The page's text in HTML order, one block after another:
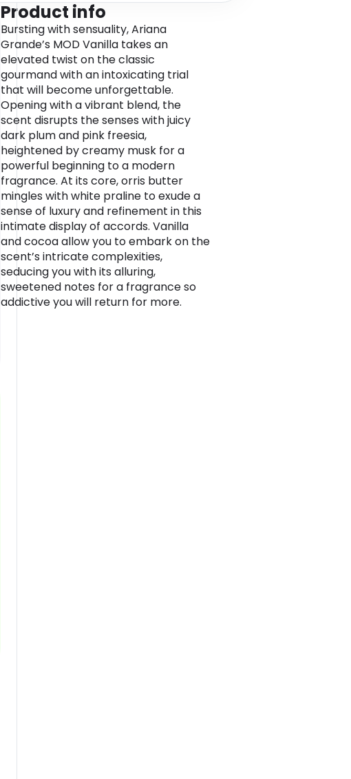
Product info
Bursting with sensuality, Ariana
Grande’s MOD Vanilla takes an
elevated twist on the classic
gourmand with an intoxicating trial
that will become unforgettable.
Opening with a vibrant blend, the
scent disrupts the senses with juicy
dark plum and pink freesia,
heightened by creamy musk for a
powerful beginning to a modern
fragrance. At its core, orris butter
mingles with white praline to exude a
sense of luxury and refinement in this
intimate display of accords. Vanilla
and cocoa allow you to embark on the
scent’s intricate complexities,
seducing you with its alluring,
sweetened notes for a fragrance so
addictive you will return for more.